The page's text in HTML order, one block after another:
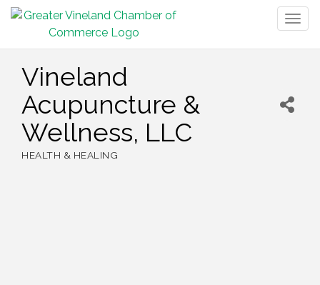
Vineland
Acupuncture &
Wellness, LLC
HEALTH & HEALING